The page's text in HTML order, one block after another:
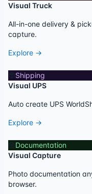
Visual Truck
All-in-one delivery &
capture.
Explore →
Shipping
Visual UPS
Auto create UPS
Explore →
Documentation
Visual Capture
Photo documentation
browser.